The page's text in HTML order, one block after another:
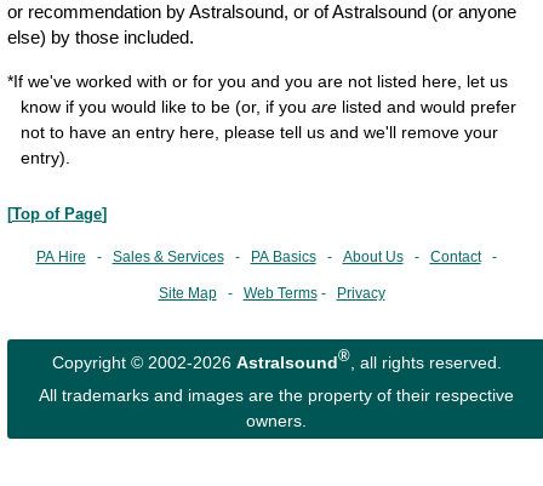
or recommendation by Astralsound, or of Astralsound (or anyone
else) by those included.
*If we've worked with or for you and you are not listed here, let us
know if you would like to be (or, if you arelisted and would prefer
not to have an entry here, please tell us and we'll remove your
entry).
[Top of Page]
PA Hire - Sales & Services- PA Basics- About Us- Contact-
Site Map- Web Terms- Privacy
Copyright © 2002-2026 Astralsound ®, all rights reserved.
All trademarks and images are the property of their respective
owners.